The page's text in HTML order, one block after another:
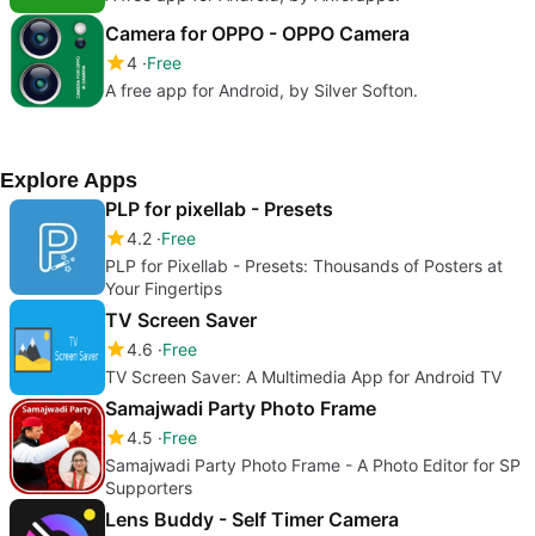
Camera for OPPO - OPPO Camera
4 Free
A free app for Android, by Silver Softon.
Explore Apps
PLP for pixellab - Presets
4.2 Free
PLP for Pixellab - Presets: Thousands of Posters at
Your Fingertips
TV Screen Saver
4.6 Free
TV Screen Saver: A Multimedia App for Android TV
Samajwadi Party Photo Frame
4.5 Free
Samajwadi Party Photo Frame - A Photo Editor for SP
Supporters
Lens Buddy - Self Timer Camera